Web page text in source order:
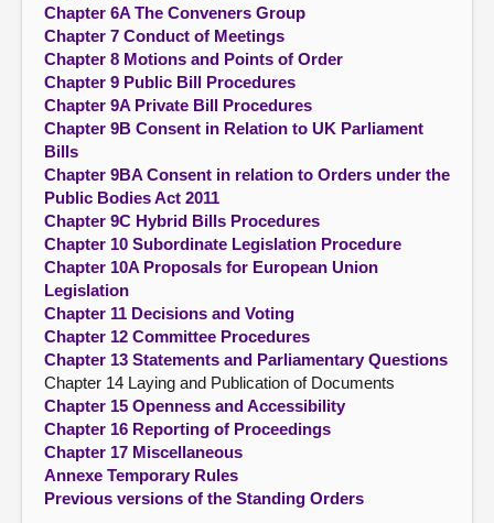
Chapter 6A The Conveners Group
Chapter 7 Conduct of Meetings
Chapter 8 Motions and Points of Order
Chapter 9 Public Bill Procedures
Chapter 9A Private Bill Procedures
Chapter 9B Consent in Relation to UK Parliament
Bills
Chapter 9BA Consent in relation to Orders under the
Public Bodies Act 2011
Chapter 9C Hybrid Bills Procedures
Chapter 10 Subordinate Legislation Procedure
Chapter 10A Proposals for European Union
Legislation
Chapter 11 Decisions and Voting
Chapter 12 Committee Procedures
Chapter 13 Statements and Parliamentary Questions
Chapter 14 Laying and Publication of Documents
Chapter 15 Openness and Accessibility
Chapter 16 Reporting of Proceedings
Chapter 17 Miscellaneous
Annexe Temporary Rules
Previous versions of the Standing Orders